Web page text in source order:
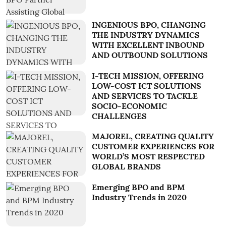
INGENIOUS BPO, CHANGING
THE INDUSTRY DYNAMICS
WITH EXCELLENT INBOUND
AND OUTBOUND SOLUTIONS
I-TECH MISSION, OFFERING
LOW-COST ICT SOLUTIONS
AND SERVICES TO TACKLE
SOCIO-ECONOMIC
CHALLENGES
MAJOREL, CREATING QUALITY
CUSTOMER EXPERIENCES FOR
WORLD’S MOST RESPECTED
GLOBAL BRANDS
Emerging BPO and BPM
Industry Trends in 2020